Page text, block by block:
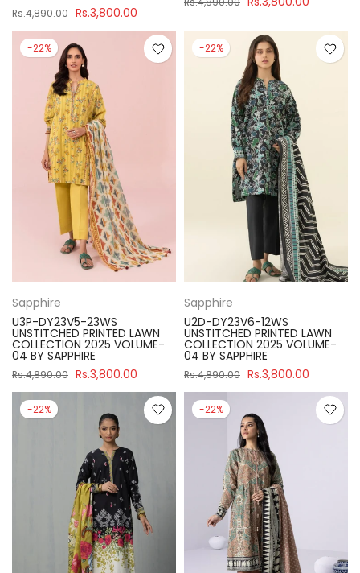
Rs.4,890.00 Rs.3,800.00
Rs.4,890.00
-22%
Sapphire
U3P-DY23V5-23WS
UNSTITCHED PRINTED LAWN
COLLECTION 2025 VOLUME-
04 BY SAPPHIRE
Rs.4,890.00 Rs.3,800.00
-22%
Sapphire
U2D-DY23V6-12WS
UNSTITCHED PRINTED LAWN
COLLECTION 2025 VOLUME-
04 BY SAPPHIRE
Rs.4,890.00 Rs.3,800.00
-22% -22%